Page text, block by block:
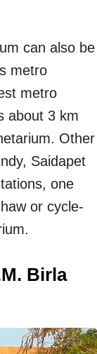
can also be
metro
metro
about 3 km
Other
Saidapet
one
or cycle-
Birla